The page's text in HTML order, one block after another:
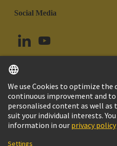
Social Media
Chile English
© HARTING Technology Group